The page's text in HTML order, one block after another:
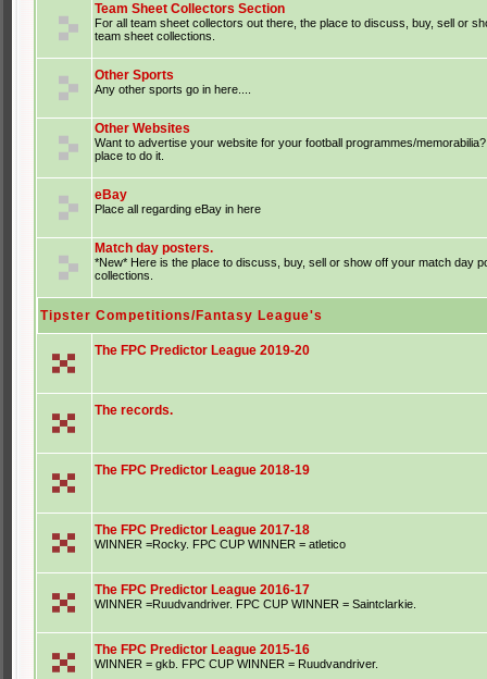
Team Sheet Collectors Section
For all team sheet collectors out there, the place to discuss, buy, sell or
team sheet collections.
Other Sports
Any other sports go in here....
Other Websites
Want to advertise your website for your football programmes/
place to do it.
eBay
Place all regarding eBay in here
Match day posters.
*New* Here is the place to discuss, buy, sell or show off your match day
collections.
Tipster Competitions/Fantasy League's
The FPC Predictor League 2019-20
The records.
The FPC Predictor League 2018-19
The FPC Predictor League 2017-18
WINNER =Rocky. FPC CUP WINNER = atletico
The FPC Predictor League 2016-17
WINNER =Ruudvandriver. FPC CUP WINNER = Saintclarkie.
The FPC Predictor League 2015-16
WINNER = gkb. FPC CUP WINNER = Ruudvandriver.